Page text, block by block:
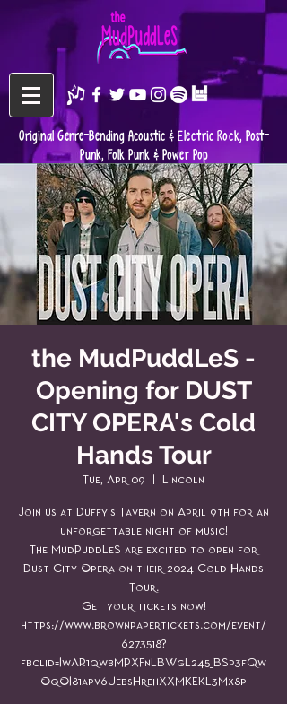
Original Genre-Bending Acoustic & Electric Rock, Post-
Punk, Folk Punk & Power Pop
the MudPuddLeS -
Opening for DUST
CITY OPERA's Cold
Hands Tour
Tue, Apr 09 Lincoln
Join us at Duffy's Tavern on April 9th for an
unforgettable night of music!
The MudPuddLeS are excited to open for
Dust City Opera on their 2024 Cold Hands
Tour.
Get your tickets now!
https://www.brownpapertickets.com/event/
6273518?
fbclid=IwAR1qwbMPXFnLBWgL245_BSp3fQw
OqOI81apv6UebsHrehXXMKEKL3Mx8p